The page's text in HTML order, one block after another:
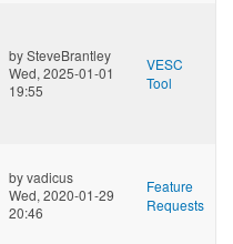
bySteveBrantley
Wed, 2025-01-01
19:55
VESC
Tool
byvadicus
Wed, 2020-01-29
20:46
Feature
Requests